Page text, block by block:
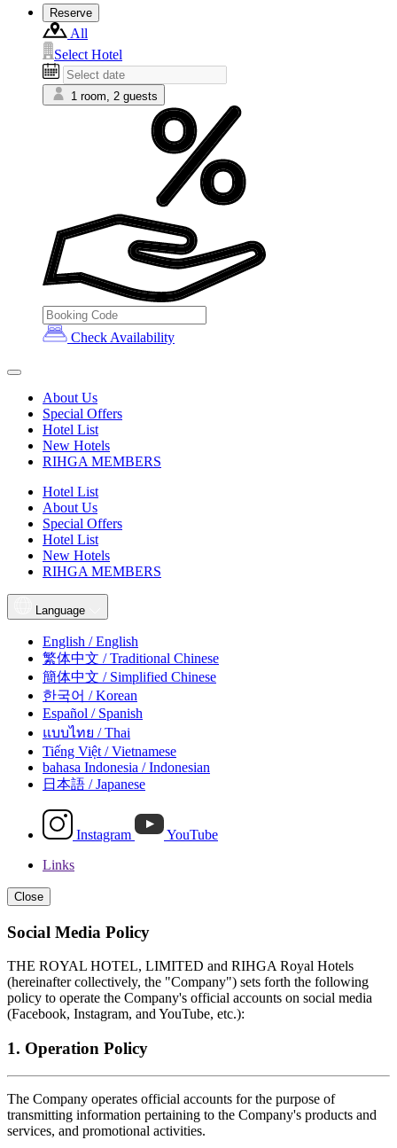
Reserve
All
Select Hotel
1 room, 2 guests
Check Availability
About Us
Special Offers
Hotel List
New Hotels
RIHGA MEMBERS
Hotel List
About Us
Special Offers
Hotel List
New Hotels
RIHGA MEMBERS
Language
English / English
繁体中文 / Traditional Chinese
簡体中文 / Simplified Chinese
한국어 / Korean
Español / Spanish
แบบไทย / Thai
Tiếng Việt / Vietnamese
bahasa Indonesia / Indonesian
日本語 / Japanese
Instagram
YouTube
Links
Close
Social Media Policy
THE ROYAL HOTEL, LIMITED and RIHGA Royal Hotels
(hereinafter collectively, the "Company") sets forth the following
policy to operate the Company's official accounts on social media
(Facebook, Instagram, and YouTube, etc.):
1. Operation Policy
The Company operates official accounts for the purpose of
transmitting information pertaining to the Company's products and
services, and promotional activities.